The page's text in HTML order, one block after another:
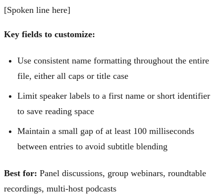
[Spoken line here]
Key fields to customize:
Use consistent name formatting throughout the entire
file, either all caps or title case
Limit speaker labels to a first name or short identifier
to save reading space
Maintain a small gap of at least 100 milliseconds
between entries to avoid subtitle blending
Best for: Panel discussions, group webinars, roundtable
recordings, multi-host podcasts